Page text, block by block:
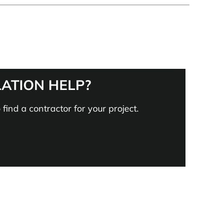
HELP?
a contractor for your project.